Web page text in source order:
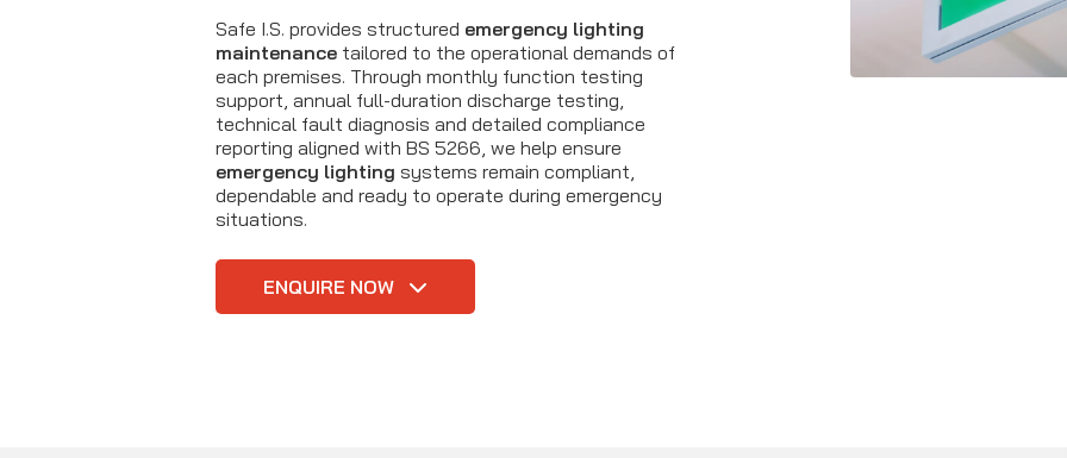
Safe I.S. provides structured emergency lighting
maintenance tailored to the operational demands of
each premises. Through monthly function testing
support, annual full-duration discharge testing,
technical fault diagnosis and detailed compliance
reporting aligned with BS 5266, we help ensure
emergency lighting systems remain compliant,
dependable and ready to operate during emergency
situations.
ENQUIRE NOW